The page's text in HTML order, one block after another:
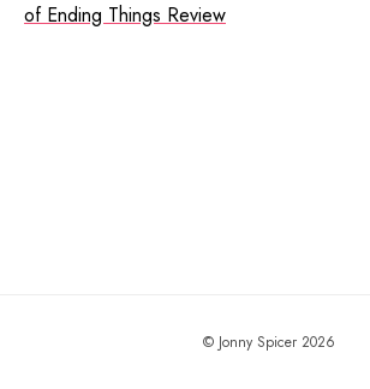
of Ending Things Review
© Jonny Spicer 2026